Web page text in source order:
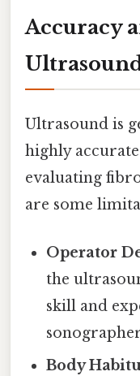
Accuracy
Ultrasound is
highly
evaluating
are some
Operator
the
skill and
Body